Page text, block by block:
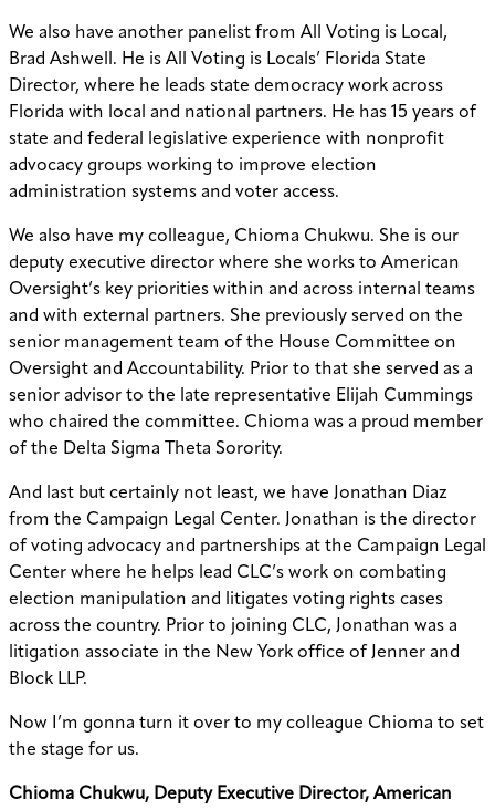
We also have another panelist from All Voting is Local,
Brad Ashwell. He is All Voting is Locals’ Florida State
Director, where he leads state democracy work across
Florida with local and national partners. He has 15 years of
state and federal legislative experience with nonprofit
advocacy groups working to improve election
administration systems and voter access.
We also have my colleague, Chioma Chukwu. She is our
deputy executive director where she works to American
Oversight’s key priorities within and across internal teams
and with external partners. She previously served on the
senior management team of the House Committee on
Oversight and Accountability. Prior to that she served as a
senior advisor to the late representative Elijah Cummings
who chaired the committee. Chioma was a proud member
of the Delta Sigma Theta Sorority.
And last but certainly not least, we have Jonathan Diaz
from the Campaign Legal Center. Jonathan is the director
of voting advocacy and partnerships at the Campaign Legal
Center where he helps lead CLC’s work on combating
election manipulation and litigates voting rights cases
across the country. Prior to joining CLC, Jonathan was a
litigation associate in the New York office of Jenner and
Block LLP.
Now I’m gonna turn it over to my colleague Chioma to set
the stage for us.
Chioma Chukwu, Deputy Executive Director, American